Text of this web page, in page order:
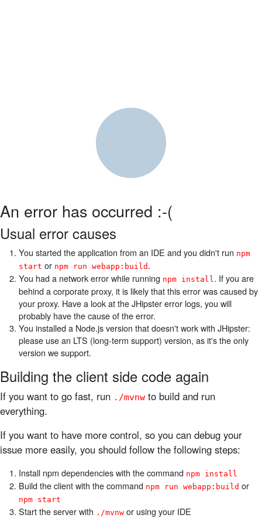
An error has occurred :-(
Usual error causes
You started the application from an IDE and you didn't run npm
start or npm run webapp:build .
You had a network error while running npm install. If you are
behind a corporate proxy, it is likely that this error was caused by
your proxy. Have a look at the JHipster error logs, you will
probably have the cause of the error.
You installed a Node.js version that doesn't work with JHipster:
please use an LTS (long-term support) version, as it's the only
version we support.
Building the client side code again
If you want to go fast, run ./mvnw to build and run
everything.
If you want to have more control, so you can debug your
issue more easily, you should follow the following steps:
Install npm dependencies with the command npm install
Build the client with the command npm run webapp:build or
npm start
Start the server with ./mvnw or using your IDE